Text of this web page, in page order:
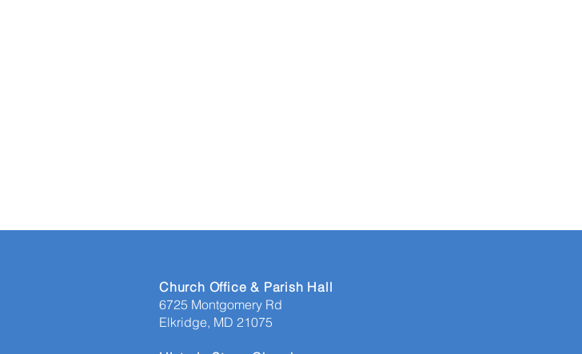
​Church Office & Parish Hall
6725 Montgomery Rd
Elkridge, MD 21075